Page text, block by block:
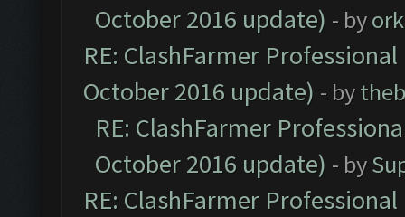
October 2016 update) - by
RE: ClashFarmer
October 2016 update) - by
RE: ClashFarmer
October 2016 update) - by
RE: ClashFarmer